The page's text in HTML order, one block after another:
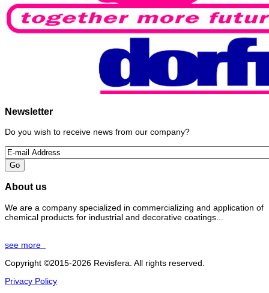
Newsletter
Do you wish to receive news from our company?
About us
We are a company specialized in commercializing and application of
chemical products for industrial and decorative coatings...
see more
Copyright ©2015-2026 Revisfera. All rights reserved.
Privacy Policy